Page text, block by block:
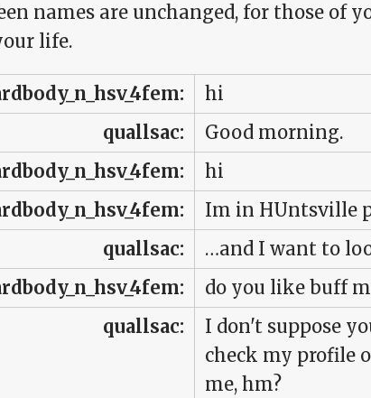
names are unchanged, for those of
life.
hi
quallsac:
Good morning.
hi
Im in HUntsville
quallsac:
…and I want to
do you like buff
quallsac:
I don't suppose
check my profile
me, hm?